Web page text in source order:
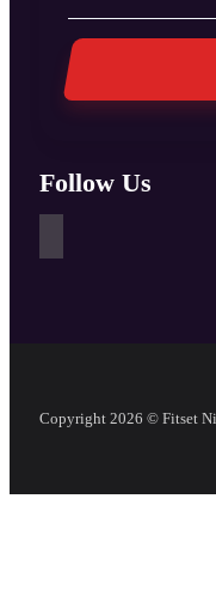
Follow Us
Copyright 2026 © Fitset